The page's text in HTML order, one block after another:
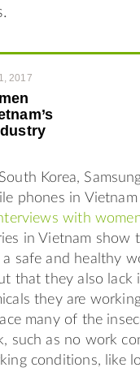
2017
Korea,
phones in
with
in Vietnam show
safe and healthy
that they also lack
they are
many of the
such as no work
conditions, like